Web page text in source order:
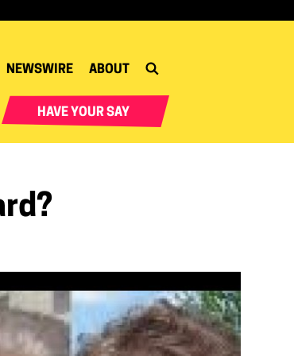
NEWSWIRE ABOUT
HAVE YOUR SAY